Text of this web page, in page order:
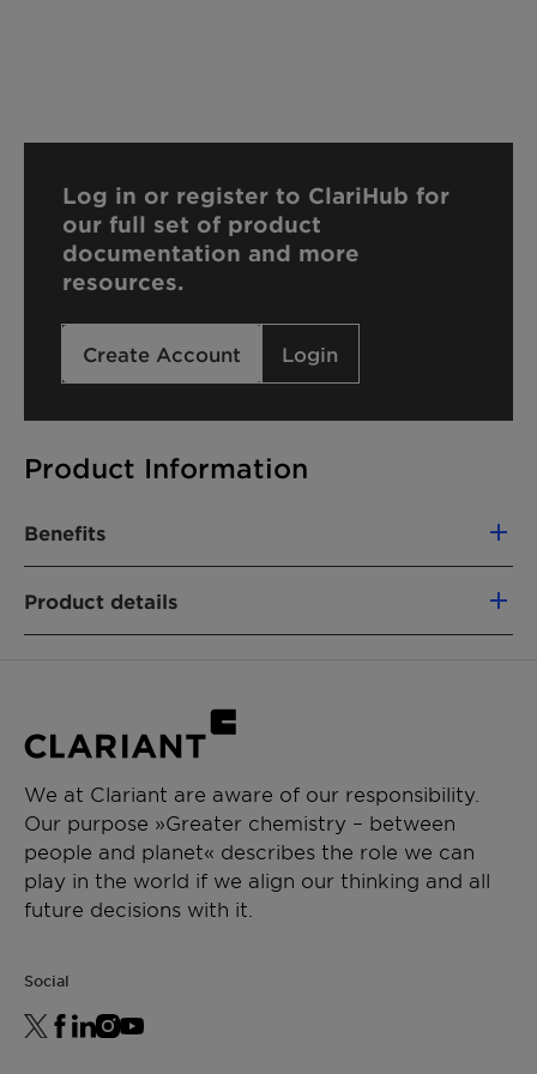
Product Information
Benefits
Fully segregated material flows
Similar performance as fossil-based
balance approach)
Lower CO₂e footprint vs. fossil alternatives
Removal of emissions
Product details
Wetting & dispersing agent
Ethoxylates
APPLICATIONS
General emulsion
Log in or register to ClariHub for
our full set of product
documentation and more
resources.
Create Account Login
We at Clariant are aware of our responsibility.
Our purpose »Greater chemistry – between
people and planet« describes the role we can
play in the world if we align our thinking and all
future decisions with it.
Social